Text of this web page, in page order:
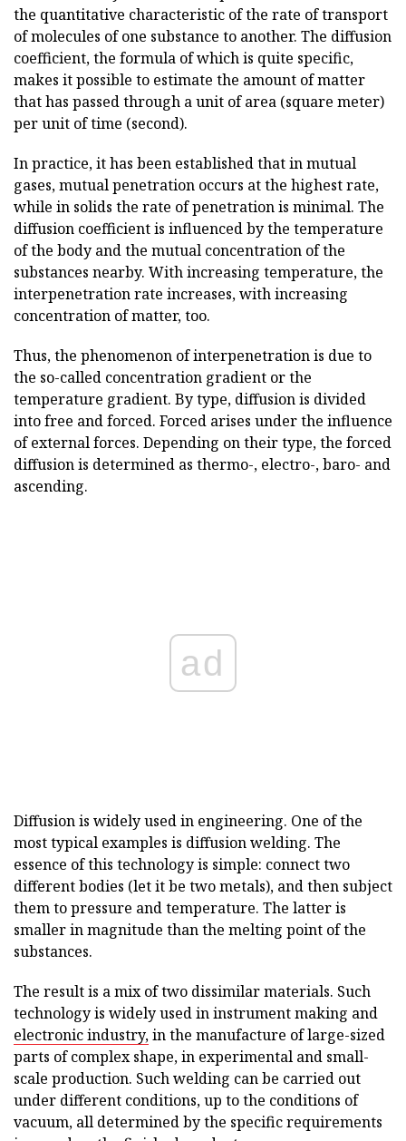
the quantitative characteristic of the rate of transport
of molecules of one substance to another. The diffusion
coefficient, the formula of which is quite specific,
makes it possible to estimate the amount of matter
that has passed through a unit of area (square meter)
per unit of time (second).
In practice, it has been established that in mutual
gases, mutual penetration occurs at the highest rate,
while in solids the rate of penetration is minimal. The
diffusion coefficient is influenced by the temperature
of the body and the mutual concentration of the
substances nearby. With increasing temperature, the
interpenetration rate increases, with increasing
concentration of matter, too.
Thus, the phenomenon of interpenetration is due to
the so-called concentration gradient or the
temperature gradient. By type, diffusion is divided
into free and forced. Forced arises under the influence
of external forces. Depending on their type, the forced
diffusion is determined as thermo-, electro-, baro- and
ascending.
ad
Diffusion is widely used in engineering. One of the
most typical examples is diffusion welding. The
essence of this technology is simple: connect two
different bodies (let it be two metals), and then subject
them to pressure and temperature. The latter is
smaller in magnitude than the melting point of the
substances.
The result is a mix of two dissimilar materials. Such
technology is widely used in instrument making and
electronic industry,in the manufacture of large-sized
parts of complex shape, in experimental and small-
scale production. Such welding can be carried out
under different conditions, up to the conditions of
vacuum, all determined by the specific requirements